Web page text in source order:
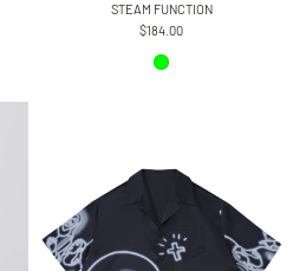
STEAM FUNCTION
$184.00